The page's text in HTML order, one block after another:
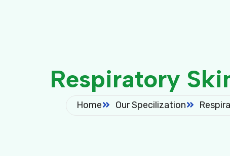
Respiratory
Home Our Specilization